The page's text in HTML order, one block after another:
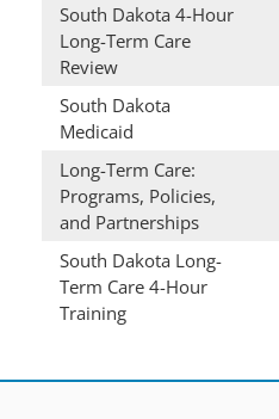
South Dakota 4-Hour
Long-Term Care
Review
South Dakota
Medicaid
Long-Term Care:
Programs, Policies,
and Partnerships
South Dakota Long-
Term Care 4-Hour
Training